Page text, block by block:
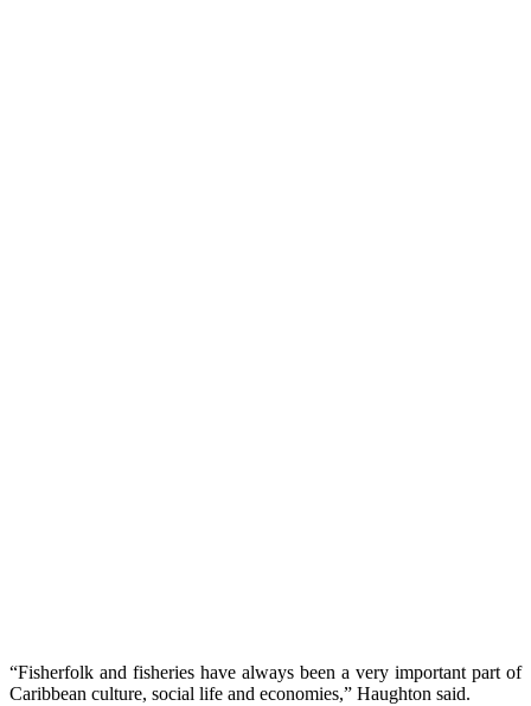
“Fisherfolk and fisheries have always been a very important part of
Caribbean culture, social life and economies,” Haughton said.